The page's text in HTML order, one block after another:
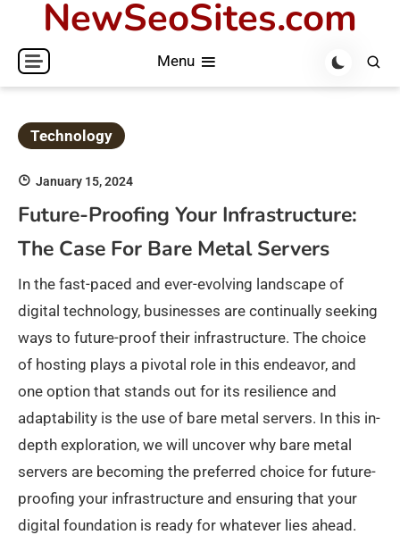
content
NewSeoSites.com
Menu
Technology
January 15, 2024
Future-Proofing Your Infrastructure:
The Case For Bare Metal Servers
In the fast-paced and ever-evolving landscape of
digital technology, businesses are continually seeking
ways to future-proof their infrastructure. The choice
of hosting plays a pivotal role in this endeavor, and
one option that stands out for its resilience and
adaptability is the use of bare metal servers. In this in-
depth exploration, we will uncover why bare metal
servers are becoming the preferred choice for future-
proofing your infrastructure and ensuring that your
digital foundation is ready for whatever lies ahead.